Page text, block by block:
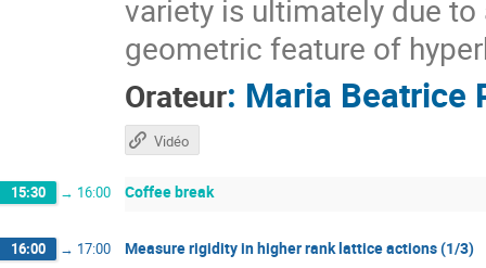
variety is ultimately due
geometric feature of
Orateur: Maria Beatrice
Vidéo
15:30 → 16:00 Coffee break
16:00 → 17:00 Measure rigidity in higher rank lattice actions (1/3)